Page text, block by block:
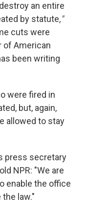
an entire
by statute,"
cuts were
of American
been writing
were fired in
but, again,
allowed to stay
press secretary
NPR: "We are
enable the office
law."